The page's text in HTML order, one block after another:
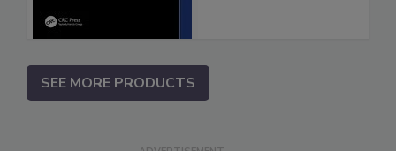
SEE MORE PRODUCTS